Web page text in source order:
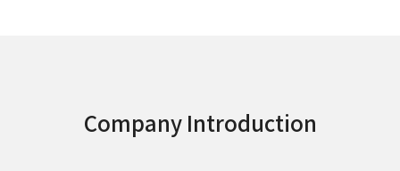
Company Introduction